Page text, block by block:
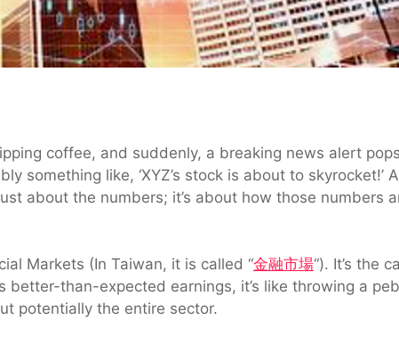
coffee, and suddenly, a breaking news alert
something like, ‘XYZ’s stock is about to
about the numbers; it’s about how those
Markets (In Taiwan, it is called “金融市場“). It’s the
better-than-expected earnings, it’s like throwing a
potentially the entire sector.